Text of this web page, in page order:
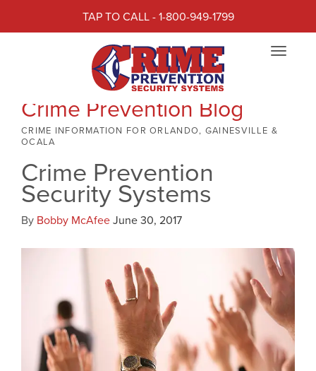
TAP TO CALL - 1-800-949-1799
Toggle
Crime Prevention Blog
CRIME INFORMATION FOR ORLANDO, GAINESVILLE &
OCALA
Crime Prevention
Security Systems
By Bobby McAfeeJune 30, 2017